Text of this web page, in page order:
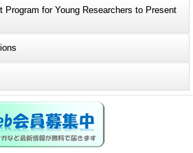
Program for Young Researchers to Present